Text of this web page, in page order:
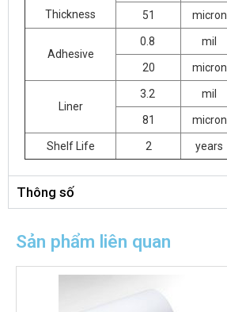
Thickness
51 micron
Adhesive
0.8 mil
20 micron
Liner
3.2 mil
81 micron
Shelf Life 2 years
Thông số
Sản phẩm liên quan